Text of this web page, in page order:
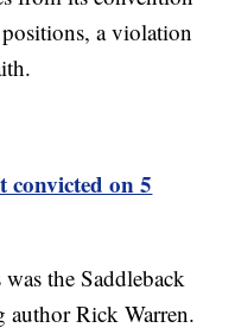
a violation
convicted on 5
the Saddleback
author Rick Warren.